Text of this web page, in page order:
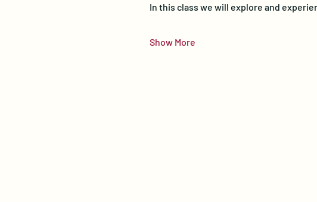
In this class we will explore and
Show More